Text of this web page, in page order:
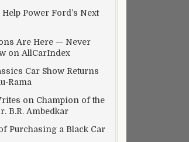
Power Ford’s Next
Are Here — Never
on AllCarIndex
Car Show Returns
Rama
on Champion of the
B.R. Ambedkar
Purchasing a Black Car